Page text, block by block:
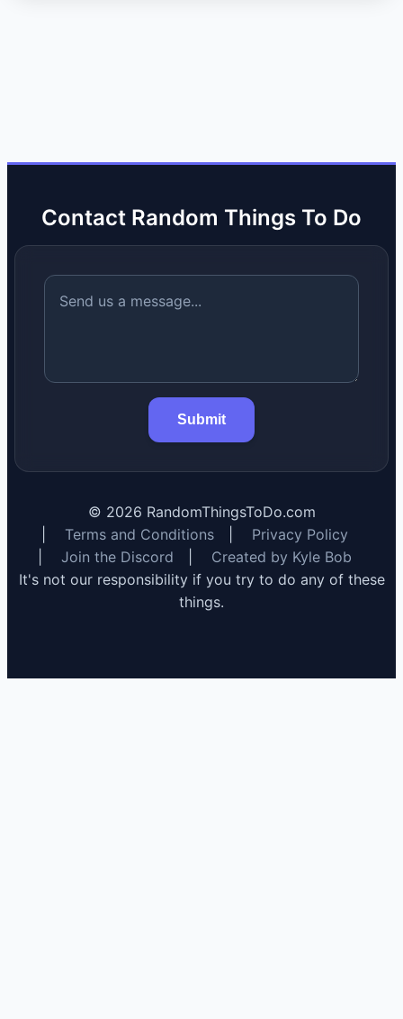
Contact Random Things To Do
Submit
© 2026 RandomThingsToDo.com
Terms and Conditions
Privacy Policy
Join the Discord
Created by Kyle Bob
It's not our responsibility if you try to do any of these
things.